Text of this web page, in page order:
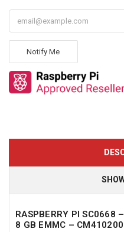
Notify Me
RASPBERRY PI SC0668
8 GB EMMC –